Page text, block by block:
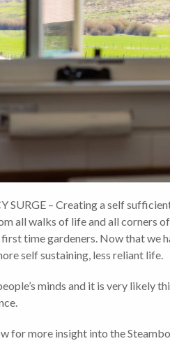
SURGE – Creating a self
all walks of life and all corners
time gardeners. Now that we
self sustaining, less reliant life.
minds and it is very likely
for more insight into the